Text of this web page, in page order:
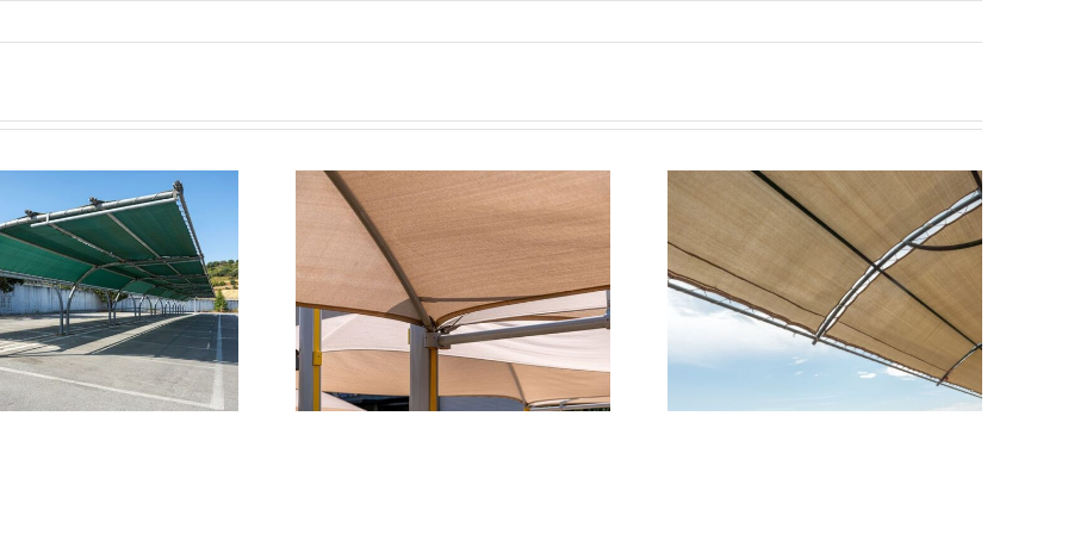
Transforming
Commercial Outdoor
Spaces with Triax
Shade Systems
Shade Sails for Car
Parking – Where
Aesthetic Appeal
Meets Affordability